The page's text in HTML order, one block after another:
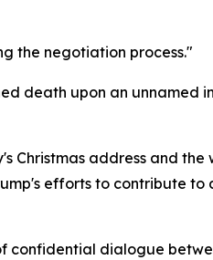
the negotiation process."
death upon an unnamed
Christmas address and the
efforts to contribute
confidential dialogue